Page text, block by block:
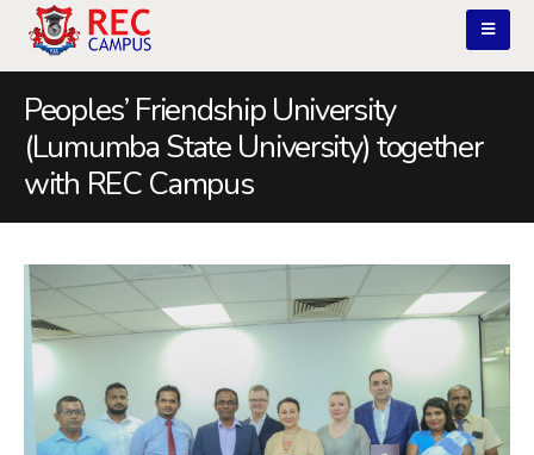
Peoples’ Friendship University
(Lumumba State University) together
with REC Campus